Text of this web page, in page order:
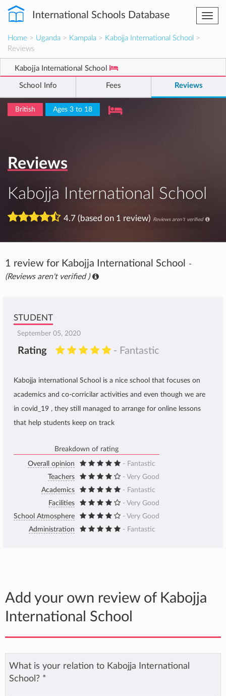
International Schools Database
Home > Uganda > Kampala > Kabojja International School >
Reviews
Kabojja International School
School Info Fees Reviews
British Ages 3 to 18
Reviews
Kabojja International School
4.7 (based on 1 review) Reviews aren't verified
1 review for Kabojja International School
-
(Reviews aren't verified )
STUDENT
September 05, 2020
Rating - Fantastic
Kabojja international School is a nice school that focuses on
academics and co-corricilar activities and even though we are
in covid_19 , they still managed to arrange for online lessons
that help students keep on track
Breakdown of rating
Overall opinion
- Fantastic
Teachers
- Very Good
Academics
- Fantastic
Facilities
- Very Good
School Atmosphere
- Very Good
Administration
- Fantastic
Add your own review of Kabojja
International School
What is your relation to Kabojja International
School? *